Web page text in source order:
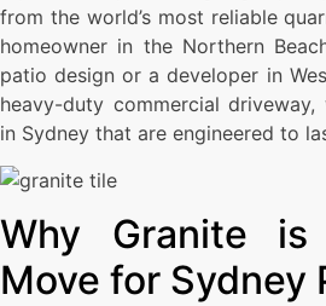
from the world’s most reliable
homeowner in the Northern
patio design or a developer in
heavy-duty commercial
in Sydney that are engineered to
Why Granite
Move for Sydney